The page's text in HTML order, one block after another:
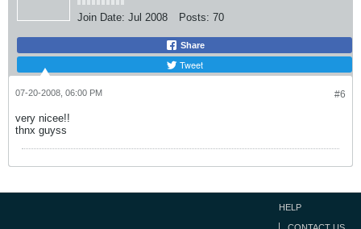
Join Date: Jul 2008 Posts: 70
Share
Tweet
#6
07-20-2008, 06:00 PM
very nicee!!
thnx guyss
HELP